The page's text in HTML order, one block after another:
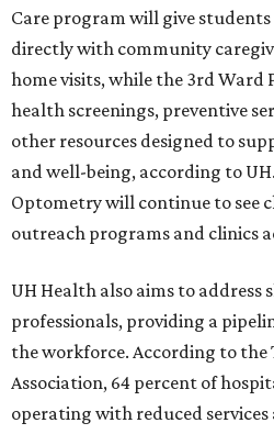
Care program will give
directly with community
home visits, while the 3rd Ward
health screenings, preventive
other resources designed to
and well-being, according to
Optometry will continue to see
outreach programs and clinics
UH Health also aims to address
professionals, providing a
the workforce. According to the
Association, 64 percent of
operating with reduced services